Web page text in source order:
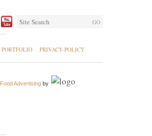
GO
PORTFOLIO PRIVACY-POLICY
Food Advertising by